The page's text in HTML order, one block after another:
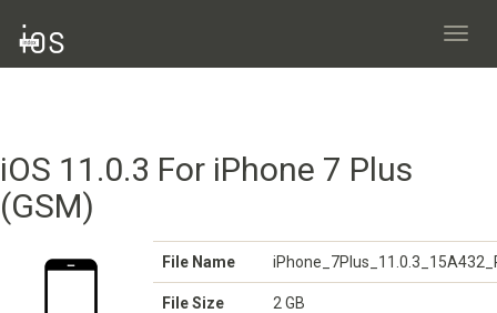
iOS 11.0.3 For iPhone 7 Plus
(GSM)
File Name
File Size 2 GB